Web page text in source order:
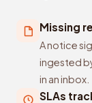
Missing
A notice
ingested
in an inbox.
SLAs